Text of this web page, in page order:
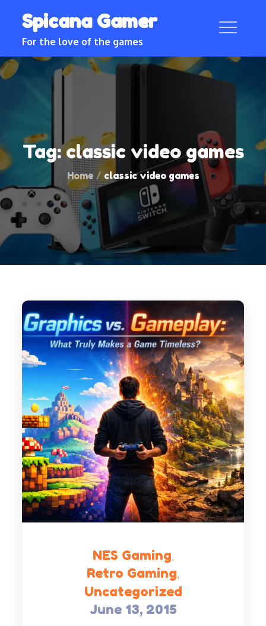
content
Spicana Gamer
For the love of the games
Tag:classic video games
Home classic video games
NES Gaming
Retro Gaming
Uncategorized
Posted
June 13, 2015